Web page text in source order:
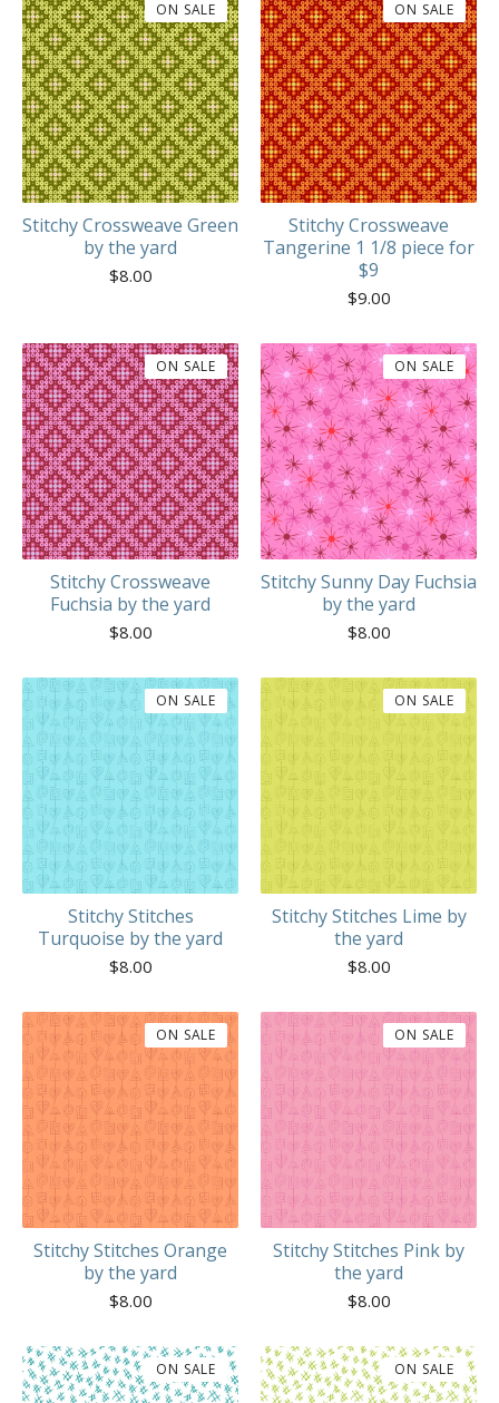
Stitchy Crossweave Green
by the yard
$8.00
ON SALE
Stitchy Crossweave
Tangerine 1 1/8 piece for
$9
$9.00
ON SALE
Stitchy Crossweave
Fuchsia by the yard
$8.00
ON SALE
Stitchy Sunny Day Fuchsia
by the yard
$8.00
ON SALE
Stitchy Stitches
Turquoise by the yard
$8.00
ON SALE
Stitchy Stitches Lime by
the yard
$8.00
ON SALE
Stitchy Stitches Orange
by the yard
$8.00
ON SALE
Stitchy Stitches Pink by
the yard
$8.00
ON SALE
ON SALE ON SALE